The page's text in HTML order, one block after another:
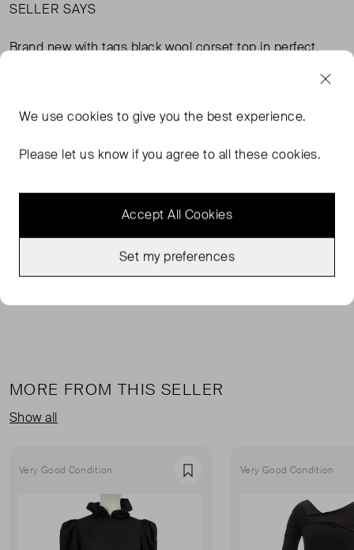
SELLER SAYS
Brand new with tags black wool corset top in perfect,
hook fastening, draped neck. Composition: 96% wool,
length 33cm.
This bustier top from Magda Butrym is made from wool-
blend crepe that's draped through the bodice. This
cropped top has molded cups and boning.
MORE FROM THIS SELLER
Show all
Very Good Condition Favourite Very Good Condition
We usecookies to give you the best experience.
Please let us know if you agree to all these cookies.
Accept All Cookies
Set my preferences